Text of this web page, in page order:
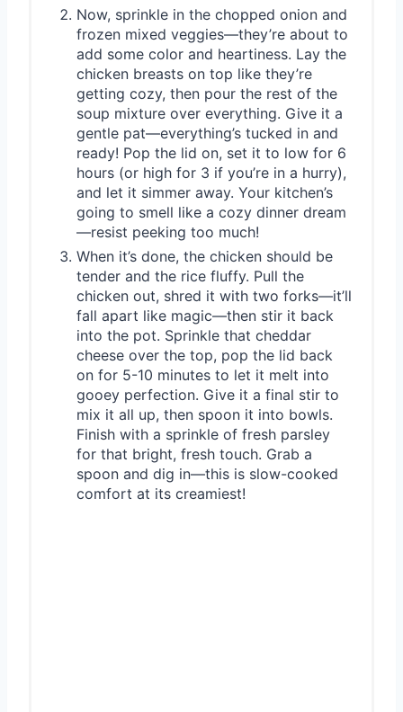
Now, sprinkle in the chopped onion and
frozen mixed veggies—they’re about to
add some color and heartiness. Lay the
chicken breasts on top like they’re
getting cozy, then pour the rest of the
soup mixture over everything. Give it a
gentle pat—everything’s tucked in and
ready! Pop the lid on, set it to low for 6
hours (or high for 3 if you’re in a hurry),
and let it simmer away. Your kitchen’s
going to smell like a cozy dinner dream
—resist peeking too much!
When it’s done, the chicken should be
tender and the rice fluffy. Pull the
chicken out, shred it with two forks—it’ll
fall apart like magic—then stir it back
into the pot. Sprinkle that cheddar
cheese over the top, pop the lid back
on for 5-10 minutes to let it melt into
gooey perfection. Give it a final stir to
mix it all up, then spoon it into bowls.
Finish with a sprinkle of fresh parsley
for that bright, fresh touch. Grab a
spoon and dig in—this is slow-cooked
comfort at its creamiest!